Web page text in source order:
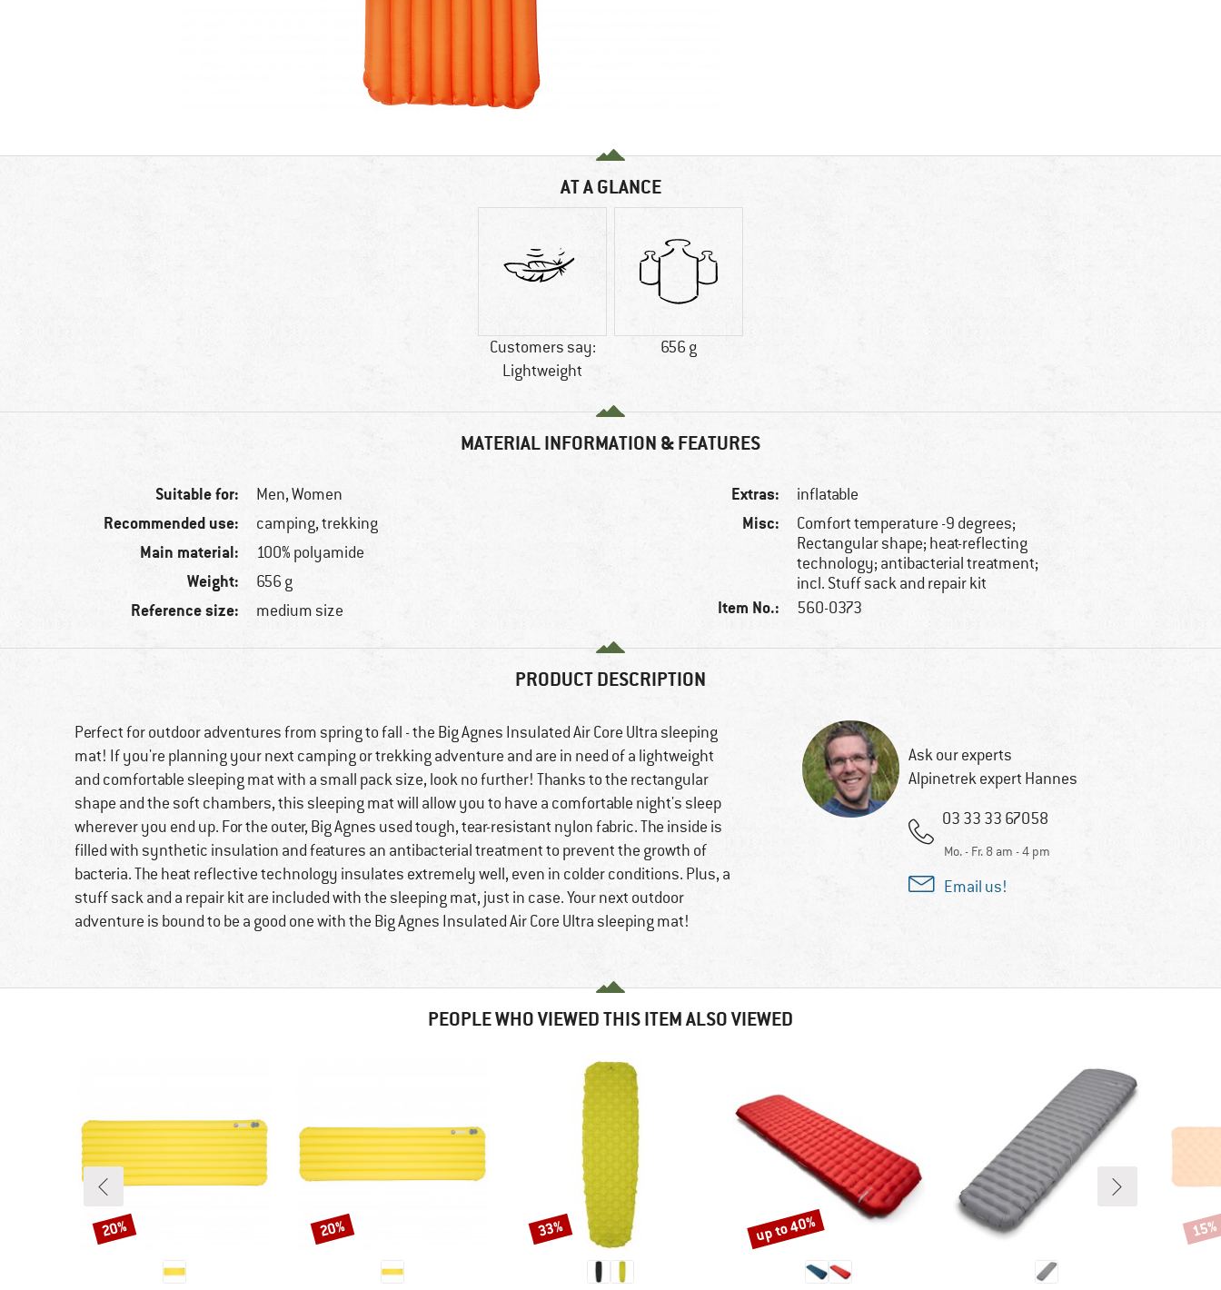
AT A GLANCE
Customers say:
Lightweight
656 g
MATERIAL INFORMATION & FEATURES
Suitable for: Men,Women
Recommended use: camping, trekking
Main material: 100% polyamide
Weight: 656 g
Reference size: medium size
Extras: inflatable
Misc:
Comfort temperature -9 degrees;
Rectangular shape; heat-reflecting
technology; antibacterial treatment;
incl. Stuff sack and repair kit
Item No.: 560-0373
PRODUCT DESCRIPTION
Perfect for outdoor adventures from spring to fall - the Big Agnes Insulated Air Core Ultra sleeping
mat! If you're planning your next camping or trekking adventure and are in need of a lightweight
and comfortable sleeping mat with a small pack size, look no further! Thanks to the rectangular
shape and the soft chambers, this sleeping mat will allow you to have a comfortable night's sleep
wherever you end up. For the outer, Big Agnes used tough, tear-resistant nylon fabric. The inside is
filled with synthetic insulation and features an antibacterial treatment to prevent the growth of
bacteria. The heat reflective technology insulates extremely well, even in colder conditions. Plus, a
stuff sack and a repair kit are included with the sleeping mat, just in case. Your next outdoor
adventure is bound to be a good one with the Big Agnes Insulated Air Core Ultra sleeping mat!
Ask our experts
Alpinetrek expert Hannes
03 33 33 67058
Mo. - Fr. 8 am - 4 pm
Email us!
PEOPLE WHO VIEWED THIS ITEM ALSO VIEWED
Discount
20% Discount
20% Discount
33% Discount
up to 40% 15%